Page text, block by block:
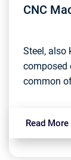
CNC
Steel, also
composed
common
Read More